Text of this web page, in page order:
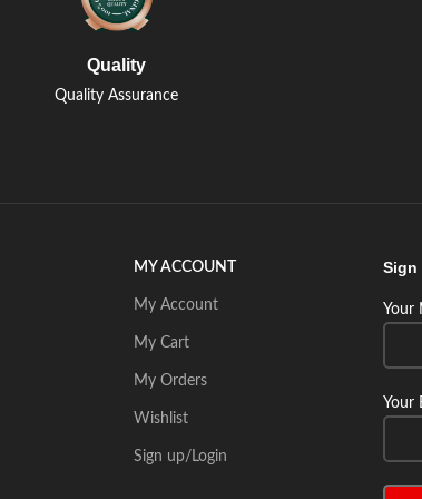
Quality
Quality Assurance
MY ACCOUNT
My Account
My Cart
My Orders
Wishlist
Sign up/Login
Sign
Your
Your